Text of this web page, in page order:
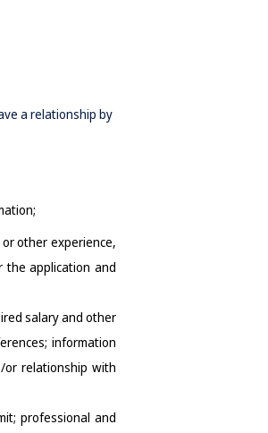
a relationship by
;
other experience,
application and
salary and other
information
or relationship with
professional and